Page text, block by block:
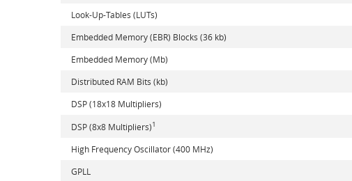
Look-Up-Tables (LUTs)
Embedded Memory (EBR) Blocks (36 kb)
Embedded Memory (Mb)
Distributed RAM Bits (kb)
DSP (18x18 Multipliers)
DSP (8x8 Multipliers)1
High Frequency Oscillator (400 MHz)
GPLL